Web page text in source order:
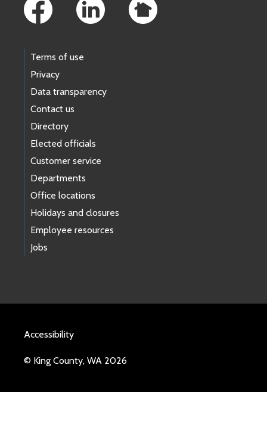
Terms of use
Privacy
Data transparency
Contact us
Directory
Elected officials
Customer service
Departments
Office locations
Holidays and closures
Employee resources
Jobs
Accessibility
© King County, WA 2026